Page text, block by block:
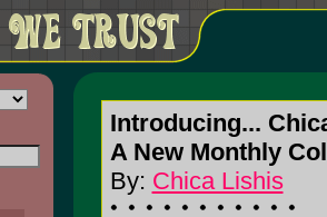
Introducing...
A New Monthly
By: Chica Lishis